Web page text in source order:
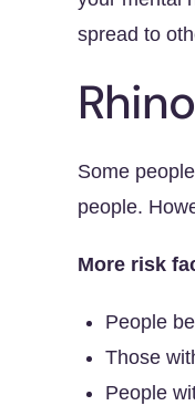
spread to
Some
people.
More risk
People
Those
People